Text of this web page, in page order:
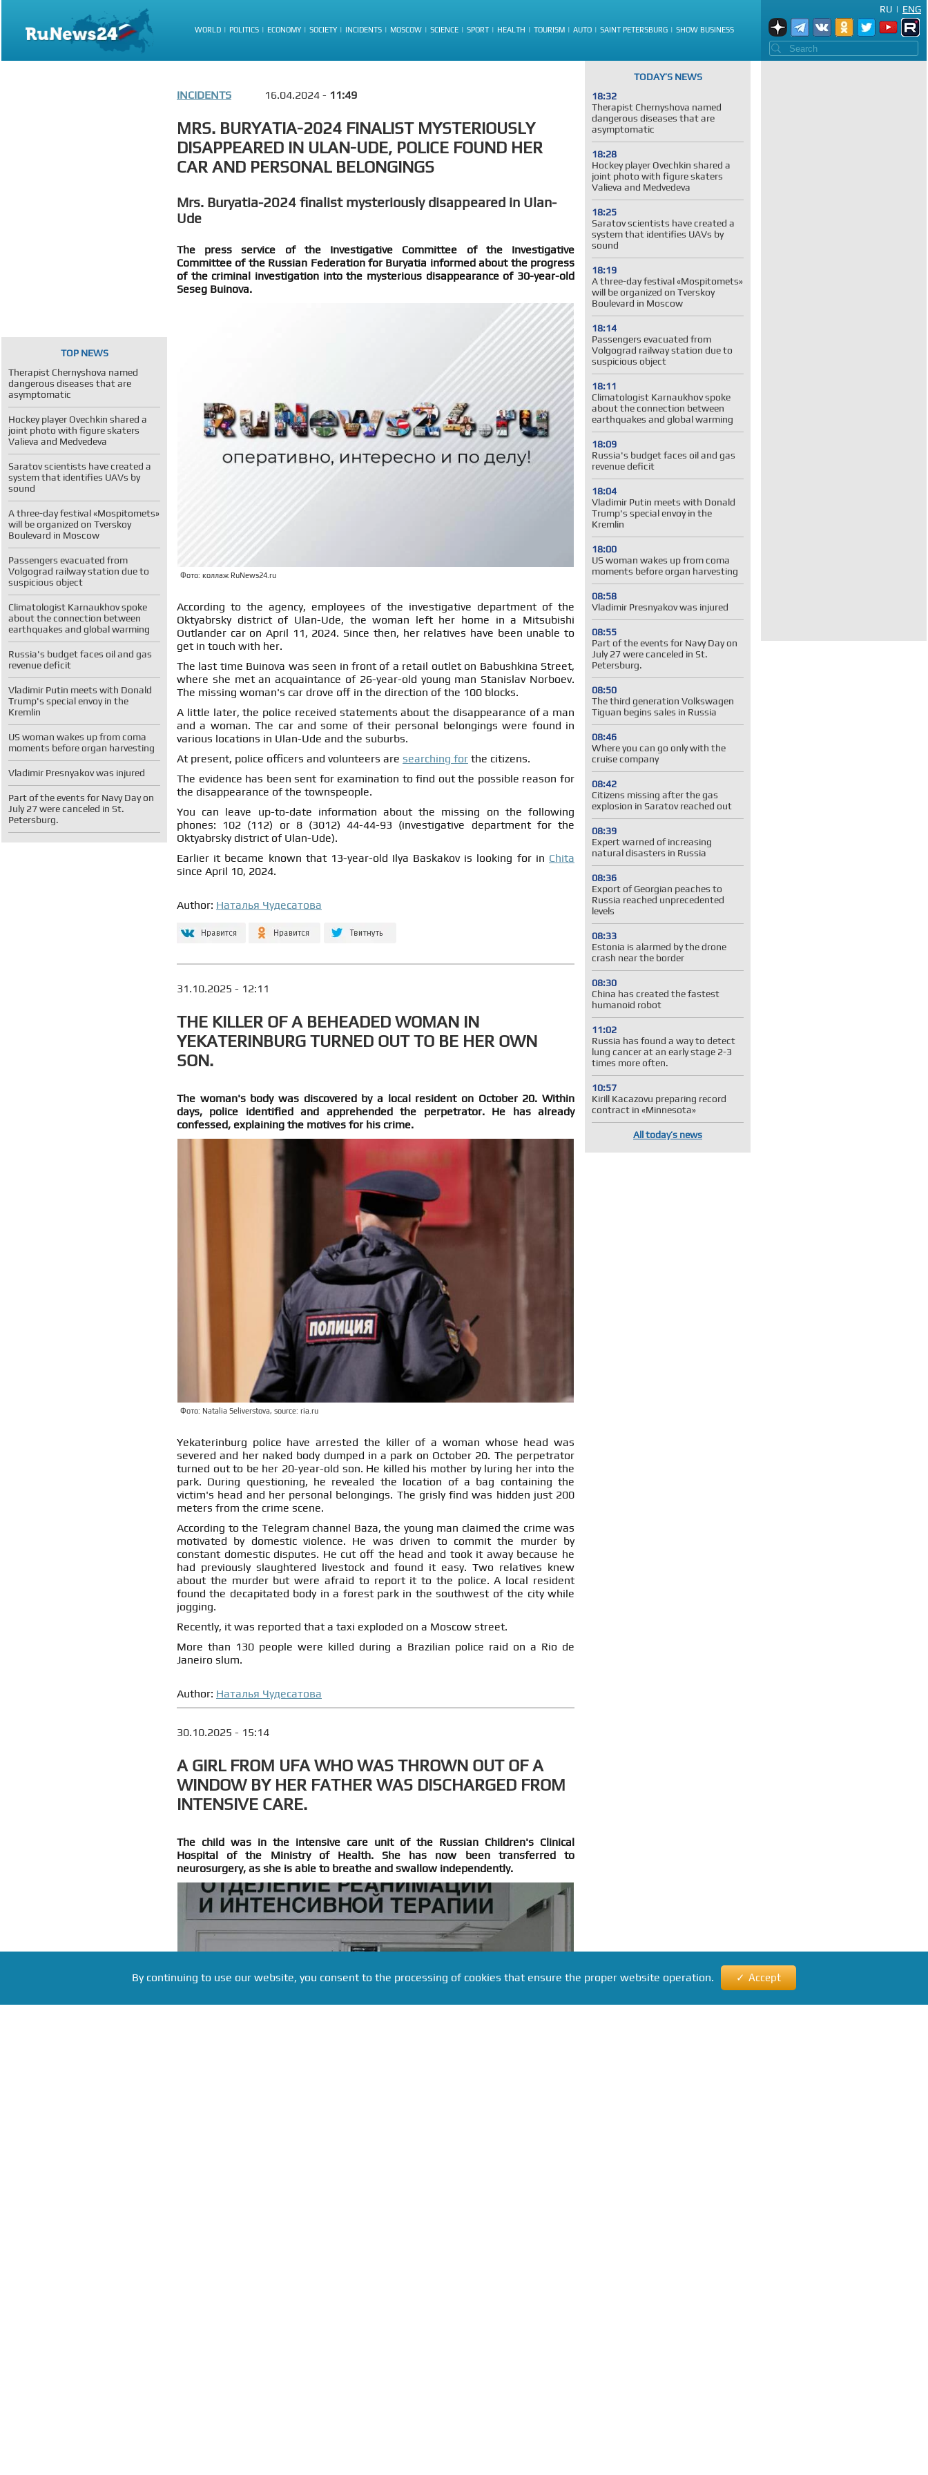
WORLD POLITICS ECONOMY SOCIETY INCIDENTS MOSCOW SCIENCE SPORT HEALTH TOURISM AUTO SAINT PETERSBURG SHOW BUSINESS
ENG
|
RU
TOP NEWS
Therapist Chernyshova named
dangerous diseases that are
asymptomatic
Hockey player Ovechkin shared a
joint photo with figure skaters
Valieva and Medvedeva
Saratov scientists have created a
system that identifies UAVs by
sound
A three-day festival «Mospitomets»
will be organized on Tverskoy
Boulevard in Moscow
Passengers evacuated from
Volgograd railway station due to
suspicious object
Climatologist Karnaukhov spoke
about the connection between
earthquakes and global warming
Russia's budget faces oil and gas
revenue deficit
Vladimir Putin meets with Donald
Trump's special envoy in the
Kremlin
US woman wakes up from coma
moments before organ harvesting
Vladimir Presnyakov was injured
Part of the events for Navy Day on
July 27 were canceled in St.
Petersburg.
TODAY’S NEWS
18:32
Therapist Chernyshova named
dangerous diseases that are
asymptomatic
18:28
Hockey player Ovechkin shared a
joint photo with figure skaters
Valieva and Medvedeva
18:25
Saratov scientists have created a
system that identifies UAVs by
sound
18:19
A three-day festival «Mospitomets»
will be organized on Tverskoy
Boulevard in Moscow
18:14
Passengers evacuated from
Volgograd railway station due to
suspicious object
18:11
Climatologist Karnaukhov spoke
about the connection between
earthquakes and global warming
18:09
Russia's budget faces oil and gas
revenue deficit
18:04
Vladimir Putin meets with Donald
Trump's special envoy in the
Kremlin
18:00
US woman wakes up from coma
moments before organ harvesting
08:58
Vladimir Presnyakov was injured
08:55
Part of the events for Navy Day on
July 27 were canceled in St.
Petersburg.
08:50
The third generation Volkswagen
Tiguan begins sales in Russia
08:46
Where you can go only with the
cruise company
08:42
Citizens missing after the gas
explosion in Saratov reached out
08:39
Expert warned of increasing
natural disasters in Russia
08:36
Export of Georgian peaches to
Russia reached unprecedented
levels
08:33
Estonia is alarmed by the drone
crash near the border
08:30
China has created the fastest
humanoid robot
11:02
Russia has found a way to detect
lung cancer at an early stage 2-3
times more often.
10:57
Kirill Kacazovu preparing record
contract in «Minnesota»
All today’s news
INCIDENTS 16.04.2024 - 11:49
MRS. BURYATIA-2024 FINALIST MYSTERIOUSLY
DISAPPEARED IN ULAN-UDE, POLICE FOUND HER
CAR AND PERSONAL BELONGINGS
Mrs. Buryatia-2024 finalist mysteriously disappeared in Ulan-
Ude
The press service of the Investigative Committee of the Investigative
Committee of the Russian Federation for Buryatia informed about the progress
of the criminal investigation into the mysterious disappearance of 30-year-old
Seseg Buinova.
Фото: коллаж RuNews24.ru
According to the agency, employees of the investigative department of the
Oktyabrsky district of Ulan-Ude, the woman left her home in a Mitsubishi
Outlander car on April 11, 2024. Since then, her relatives have been unable to
get in touch with her.
The last time Buinova was seen in front of a retail outlet on Babushkina Street,
where she met an acquaintance of 26-year-old young man Stanislav Norboev.
The missing woman's car drove off in the direction of the 100 blocks.
A little later, the police received statements about the disappearance of a man
and a woman. The car and some of their personal belongings were found in
various locations in Ulan-Ude and the suburbs.
At present, police officers and volunteers are searching for the citizens.
The evidence has been sent for examination to find out the possible reason for
the disappearance of the townspeople.
You can leave up-to-date information about the missing on the following
phones: 102 (112) or 8 (3012) 44-44-93 (investigative department for the
Oktyabrsky district of Ulan-Ude).
Earlier it became known that 13-year-old Ilya Baskakov is looking for in Chita
since April 10, 2024.
Author: Наталья Чудесатова
31.10.2025 - 12:11
THE KILLER OF A BEHEADED WOMAN IN
YEKATERINBURG TURNED OUT TO BE HER OWN
SON.
The woman's body was discovered by a local resident on October 20. Within
days, police identified and apprehended the perpetrator. He has already
confessed, explaining the motives for his crime.
Фото: Natalia Seliverstova, source: ria.ru
Yekaterinburg police have arrested the killer of a woman whose head was
severed and her naked body dumped in a park on October 20. The perpetrator
turned out to be her 20-year-old son. He killed his mother by luring her into the
park. During questioning, he revealed the location of a bag containing the
victim's head and her personal belongings. The grisly find was hidden just 200
meters from the crime scene.
According to the Telegram channel Baza, the young man claimed the crime was
motivated by domestic violence. He was driven to commit the murder by
constant domestic disputes. He cut off the head and took it away because he
had previously slaughtered livestock and found it easy. Two relatives knew
about the murder but were afraid to report it to the police. A local resident
found the decapitated body in a forest park in the southwest of the city while
jogging.
Recently, it was reported that a taxi exploded on a Moscow street.
More than 130 people were killed during a Brazilian police raid on a Rio de
Janeiro slum.
Author: Наталья Чудесатова
30.10.2025 - 15:14
A GIRL FROM UFA WHO WAS THROWN OUT OF A
WINDOW BY HER FATHER WAS DISCHARGED FROM
INTENSIVE CARE.
The child was in the intensive care unit of the Russian Children's Clinical
Hospital of the Ministry of Health. She has now been transferred to
neurosurgery, as she is able to breathe and swallow independently.
By continuing to use our website, you consent to the processing of cookies that ensure the proper website operation. Accept